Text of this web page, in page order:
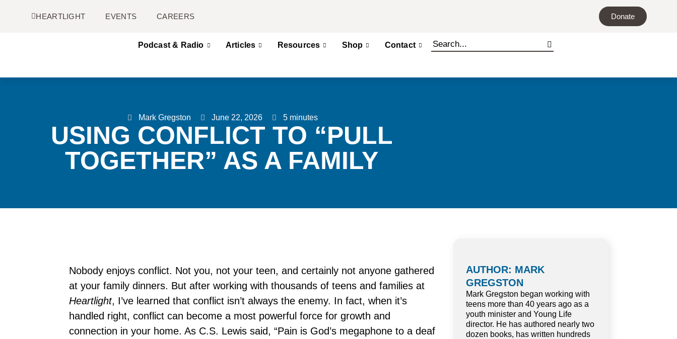
HEARTLIGHT EVENTS CAREERS Donate
Podcast & Radio Articles Resources Shop Contact
Mark Gregston June 22, 2026 5 minutes
USING CONFLICT TO “PULL
TOGETHER” AS A FAMILY
Nobody enjoys conflict. Not you, not your teen, and certainly not anyone gathered
at your family dinners. But after working with thousands of teens and families at
Heartlight, I’ve learned that conflict isn’t always the enemy. In fact, when it’s
handled right, conflict can become a most powerful force for growth and
connection in your home. As C.S. Lewis said, “Pain is God’s megaphone to a deaf
AUTHOR: MARK
GREGSTON
Mark Gregston began working with
teens more than 40 years ago as a
youth minister and Young Life
director. He has authored nearly two
dozen books, has written hundreds